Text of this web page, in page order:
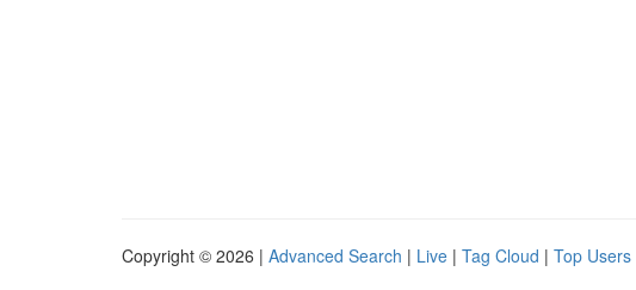
Copyright © 2026 | Advanced Search | Live | Tag Cloud | Top Users